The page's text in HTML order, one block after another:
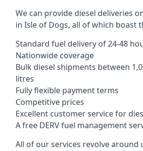
We can provide diesel deliveries
in Isle of Dogs, all of which boast
Standard fuel delivery of 24-48
Nationwide coverage
Bulk diesel shipments between
litres
Fully flexible payment terms
Competitive prices
Excellent customer service for
A free DERV fuel management
All of our services revolve around